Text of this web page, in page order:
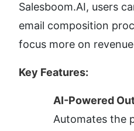
Salesboom.AI, users
email composition
focus more on
Key Features:
AI-Powered
Automates the